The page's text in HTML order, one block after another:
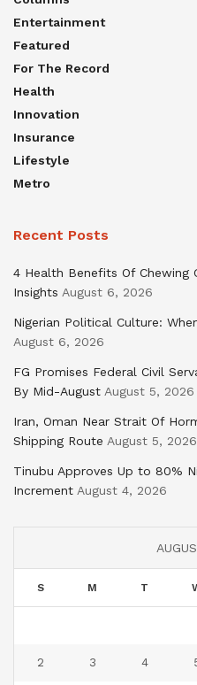
Entertainment
Featured
For The Record
Health
Innovation
Insurance
Lifestyle
Metro
Recent Posts
4 Health Benefits Of Chewing
Insights August 6, 2026
Nigerian Political Culture:
August 6, 2026
FG Promises Federal Civil
By Mid-August August 5, 2026
Iran, Oman Near Strait Of
Shipping Route August 5, 2026
Tinubu Approves Up to 80%
Increment August 4, 2026
S M T
2 3 4